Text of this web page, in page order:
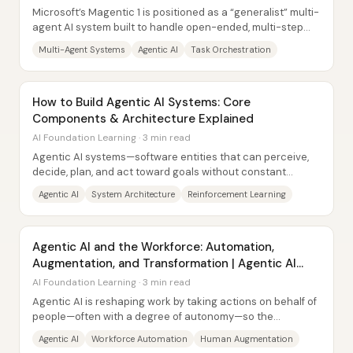
Microsoft’s Magentic 1 is positioned as a “generalist” multi-
agent AI system built to handle open-ended, multi-step
Multi-Agent Systems Agentic AI Task Orchestration
How to Build Agentic AI Systems: Core
Components & Architecture Explained
AI Foundation Learning · 3 min read
Agentic AI systems—software entities that can perceive,
decide, plan, and act toward goals without constant
Agentic AI System Architecture Reinforcement Learning
Agentic AI and the Workforce: Automation,
Augmentation, and Transformation | Agentic AI
Explained
AI Foundation Learning · 3 min read
Agentic AI is reshaping work by taking actions on behalf of
people—often with a degree of autonomy—so the
Agentic AI Workforce Automation Human Augmentation